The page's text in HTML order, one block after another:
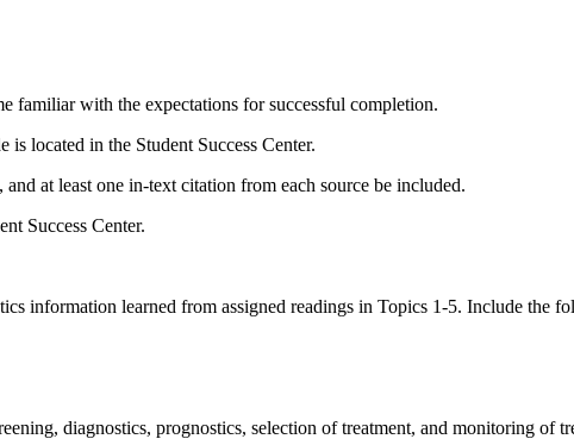
familiar with the expectations for successful completion.
located in the Student Success Center.
at least one in-text citation from each source be included.
Success Center.
information learned from assigned readings in Topics 1-5. Include the
diagnostics, prognostics, selection of treatment, and monitoring of